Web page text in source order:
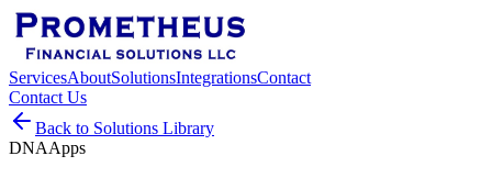
ServicesAboutSolutionsIntegrationsContact
Contact Us
Back to Solutions Library
DNAApps